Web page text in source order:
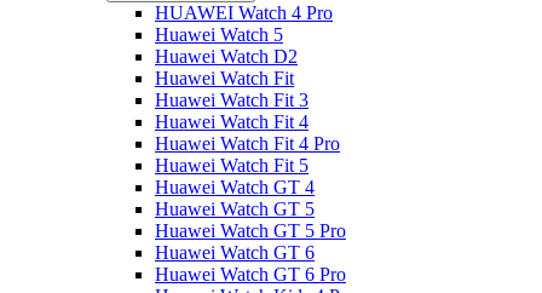
HUAWEI Watch 4 Pro
Huawei Watch 5
Huawei Watch D2
Huawei Watch Fit
Huawei Watch Fit 3
Huawei Watch Fit 4
Huawei Watch Fit 4 Pro
Huawei Watch Fit 5
Huawei Watch GT 4
Huawei Watch GT 5
Huawei Watch GT 5 Pro
Huawei Watch GT 6
Huawei Watch GT 6 Pro